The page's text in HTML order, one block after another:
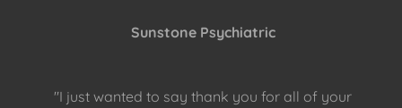
Sunstone Psychiatric
"I just wanted to say thank you for all of your